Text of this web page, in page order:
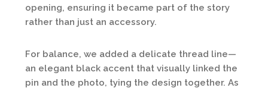
opening, ensuring it became part of the story
rather than just an accessory.
For balance, we added a delicate thread line—
an elegant black accent that visually linked the
pin and the photo, tying the design together. As